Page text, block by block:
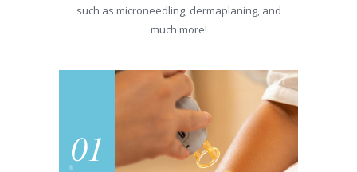
such as microneedling, dermaplaning, and
much more!
01